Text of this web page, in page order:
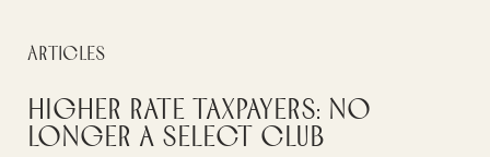
Articles
Higher rate taxpayers: no
longer a select club